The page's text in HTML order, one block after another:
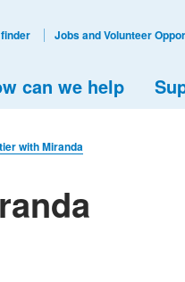
can we help
Jobs and Volunteer
with Miranda